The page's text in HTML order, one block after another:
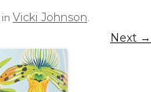
in Vicki Johnson.
Next →